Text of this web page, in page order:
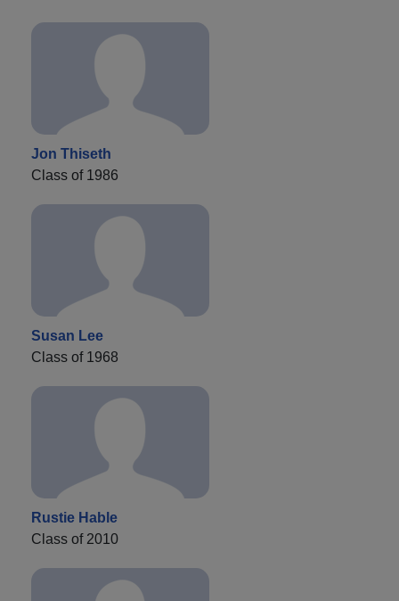
Jon Thiseth
Class of 1986
Susan Lee
Class of 1968
Rustie Hable
Class of 2010